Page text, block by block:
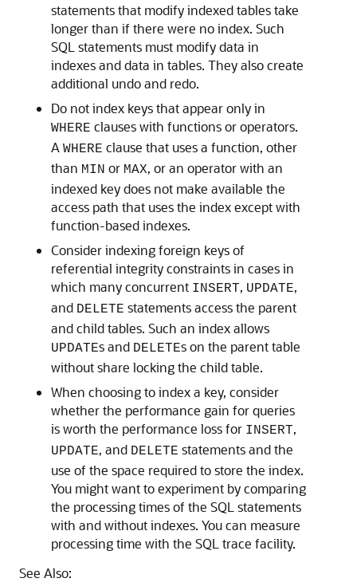
statements that modify indexed tables take
longer than if there were no index. Such
SQL statements must modify data in
indexes and data in tables. They also create
additional undo and redo.
Do not index keys that appear only in
WHERE clauses with functions or operators.
A WHERE clause that uses a function, other
than MIN or MAX, or an operator with an
indexed key does not make available the
access path that uses the index except with
function-based indexes.
Consider indexing foreign keys of
referential integrity constraints in cases in
which many concurrent INSERT, UPDATE,
and DELETE statements access the parent
and child tables. Such an index allows
UPDATEs and DELETEs on the parent table
without share locking the child table.
When choosing to index a key, consider
whether the performance gain for queries
is worth the performance loss for INSERT,
UPDATE, and DELETE statements and the
use of the space required to store the index.
You might want to experiment by comparing
the processing times of the SQL statements
with and without indexes. You can measure
processing time with the SQL trace facility.
See Also: